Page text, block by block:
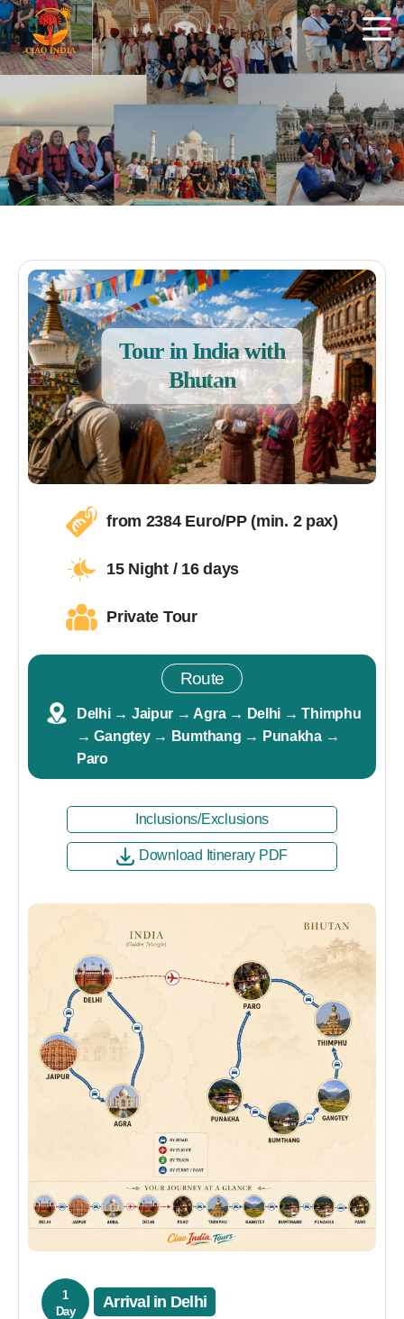
Tour in India with
Bhutan
from 2384 Euro/PP (min. 2 pax)
15 Night / 16 days
Private Tour
Route
Delhi → Jaipur → Agra → Delhi → Thimphu
→ Gangtey → Bumthang → Punakha →
Paro
Inclusions/Exclusions
Download Itinerary PDF
1
Day
Arrival in Delhi